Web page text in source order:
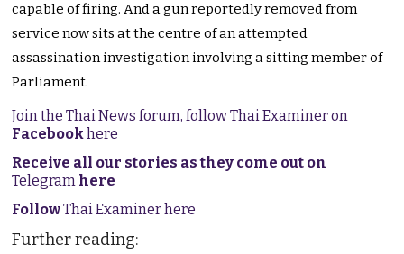
capable of firing. And a gun reportedly removed from
service now sits at the centre of an attempted
assassination investigation involving a sitting member of
Parliament.
Join the Thai News forum, follow Thai Examiner on
Facebookhere
Receive all our stories as they come out on
Telegram here
FollowThai Examiner here
Further reading: